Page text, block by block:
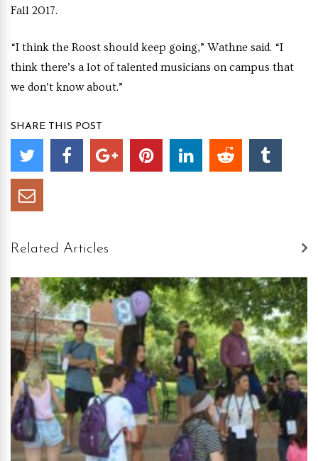
Fall 2017.
“I think the Roost should keep going,” Wathne said. “I
think there’s a lot of talented musicians on campus that
we don’t know about.”
SHARE THIS POST
Related Articles